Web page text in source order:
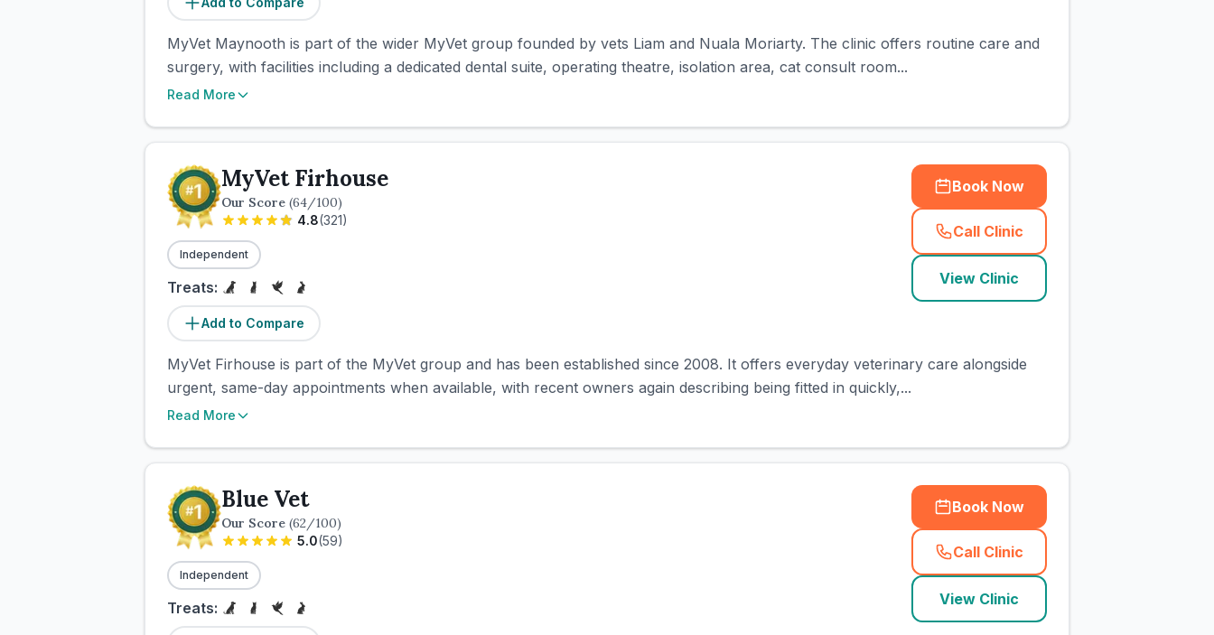
MyVet Maynooth is part of the wider MyVet group founded by vets Liam and Nuala Moriarty. The clinic offers routine care and
surgery, with facilities including a dedicated dental suite, operating theatre, isolation area, cat consult room...
Read More
MyVet Firhouse
Our Score (64/100)
4.8(321)
Independent
Treats:
Add to Compare
Book Now
Call Clinic
( town_cat_rank1_call
View Clinic
MyVet Firhouse is part of the MyVet group and has been established since 2008. It offers everyday veterinary care alongside
urgent, same-day appointments when available, with recent owners again describing being fitted in quickly,...
Read More
Blue Vet
Our Score (62/100)
5.0(59)
Independent
Treats:
Book Now
Call Clinic
( town_cat_rank1_call
View Clinic